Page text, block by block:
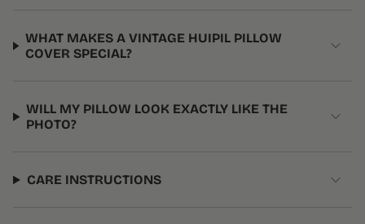
WHAT MAKES A VINTAGE HUIPIL PILLOW
COVER SPECIAL?
WILL MY PILLOW LOOK EXACTLY LIKE THE
PHOTO?
CARE INSTRUCTIONS